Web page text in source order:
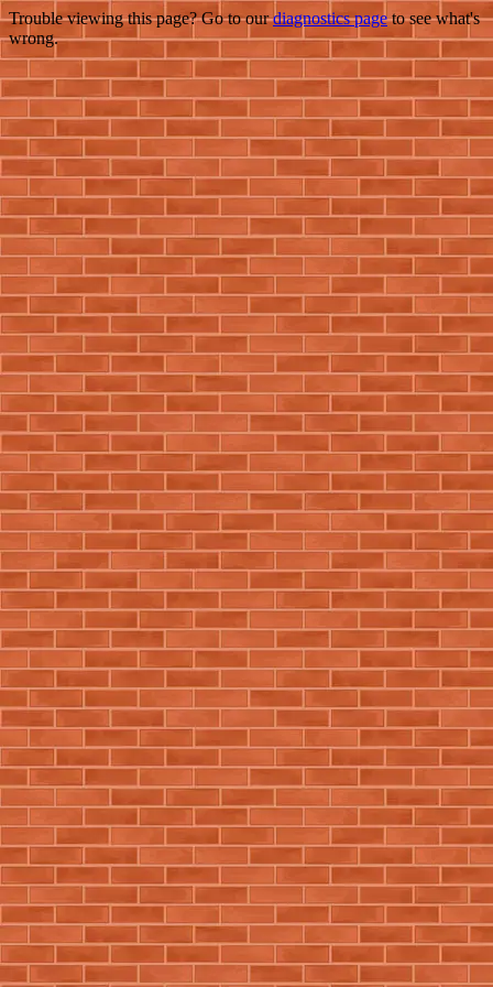
Trouble viewing this page? Go to ourdiagnostics pageto see what's
wrong.